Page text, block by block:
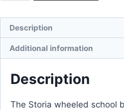
Description
Additional information
Description
The Storia wheeled school